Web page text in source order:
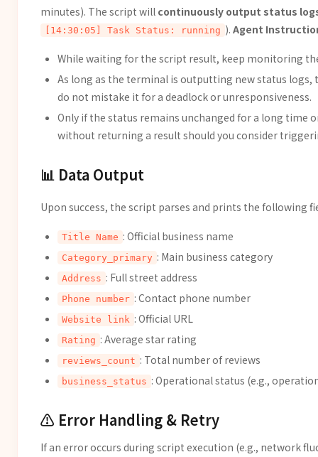
minutes). The script will continuously output status
[14:30:05] Task Status: running ). Agent
While waiting for the script result, keep monitoring
As long as the terminal is outputting new status
do not mistake it for a deadlock or unresponsiveness.
Only if the status remains unchanged for a long time
without returning a result should you consider
📊 Data Output
Upon success, the script parses and prints the following
Title Name : Official business name
Category_primary : Main business category
Address : Full street address
Phone number : Contact phone number
Website link : Official URL
Rating : Average star rating
reviews_count : Total number of reviews
business_status : Operational status (e.g.,
⚠️ Error Handling & Retry
If an error occurs during script execution (e.g., network